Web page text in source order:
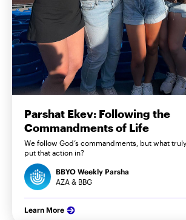
Parshat Ekev: Following the
Commandments of Life
We follow God’s commandments, but what
put that action in?
BBYO Weekly Parsha
AZA & BBG
Learn More